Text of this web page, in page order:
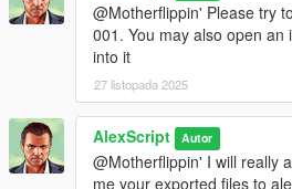
@Motherflippin' Please try
001. You may also open
into it
27 listopada 2025
AlexScript Autor
@Motherflippin' I will really
me your exported files to